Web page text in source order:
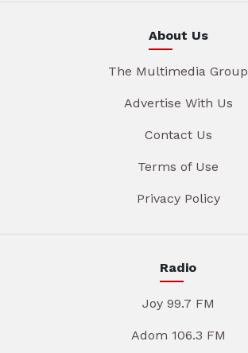
About Us
The Multimedia Group
Advertise With Us
Contact Us
Terms of Use
Privacy Policy
Radio
Joy 99.7 FM
Adom 106.3 FM